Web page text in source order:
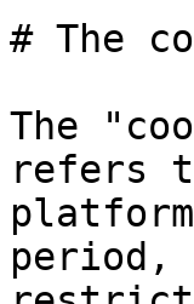
# The
The
refers
period,